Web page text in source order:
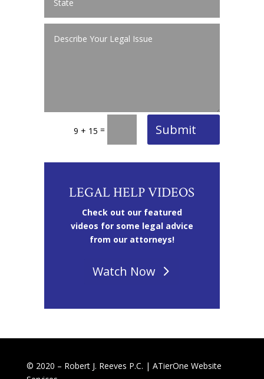
9 + 15 = Submit
LEGAL HELP VIDEOS
Check out our featured
videos for some legal advice
from our attorneys!
Watch Now
© 2020 – Robert J. Reeves P.C. | ATierOne Website